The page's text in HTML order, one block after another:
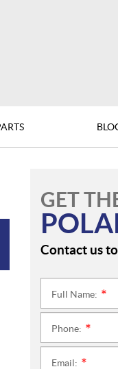
GET
Contact us
Full Name:
Phone:
Email: